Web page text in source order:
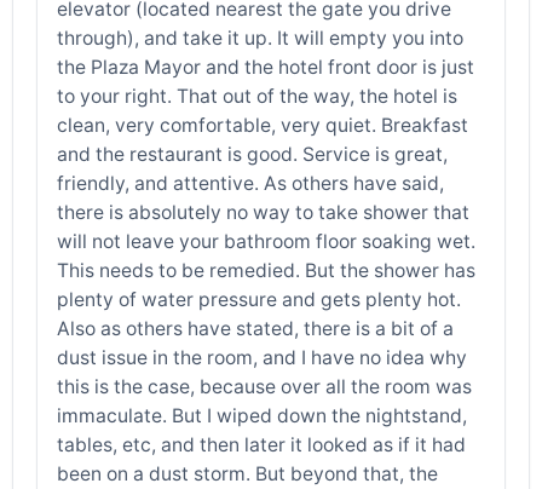
elevator (located nearest the gate you drive
through), and take it up. It will empty you into
the Plaza Mayor and the hotel front door is just
to your right. That out of the way, the hotel is
clean, very comfortable, very quiet. Breakfast
and the restaurant is good. Service is great,
friendly, and attentive. As others have said,
there is absolutely no way to take shower that
will not leave your bathroom floor soaking wet.
This needs to be remedied. But the shower has
plenty of water pressure and gets plenty hot.
Also as others have stated, there is a bit of a
dust issue in the room, and I have no idea why
this is the case, because over all the room was
immaculate. But I wiped down the nightstand,
tables, etc, and then later it looked as if it had
been on a dust storm. But beyond that, the